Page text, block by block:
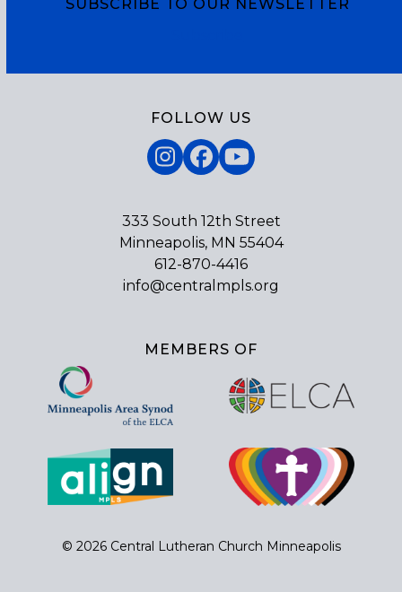
SUBSCRIBE TO OUR NEWSLETTER
FOLLOW US
Instagram
Facebook
YouTube
333 South 12th Street
Minneapolis, MN 55404
612-870-4416
info@centralmpls.org
MEMBERS OF
© 2026 Central Lutheran Church Minneapolis